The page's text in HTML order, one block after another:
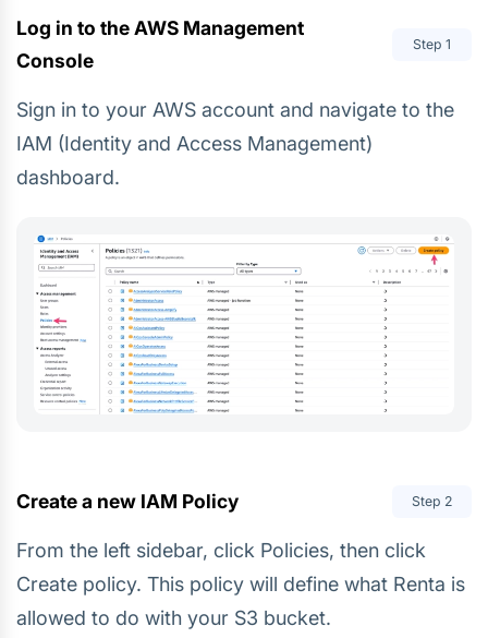
Log in to the AWS Management
Console
Step 1
Sign in to your AWS account and navigate to the
IAM (Identity and Access Management)
dashboard.
Create a new IAM Policy Step 2
From the left sidebar, click Policies, then click
Create policy. This policy will define what Renta is
allowed to do with your S3 bucket.